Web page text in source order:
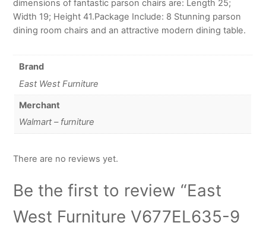
dimensions of fantastic parson chairs are: Length 25;
Width 19; Height 41.Package Include: 8 Stunning parson
dining room chairs and an attractive modern dining table.
Brand
East West Furniture
Merchant
Walmart – furniture
There are no reviews yet.
Be the first to review “East
West Furniture V677EL635-9